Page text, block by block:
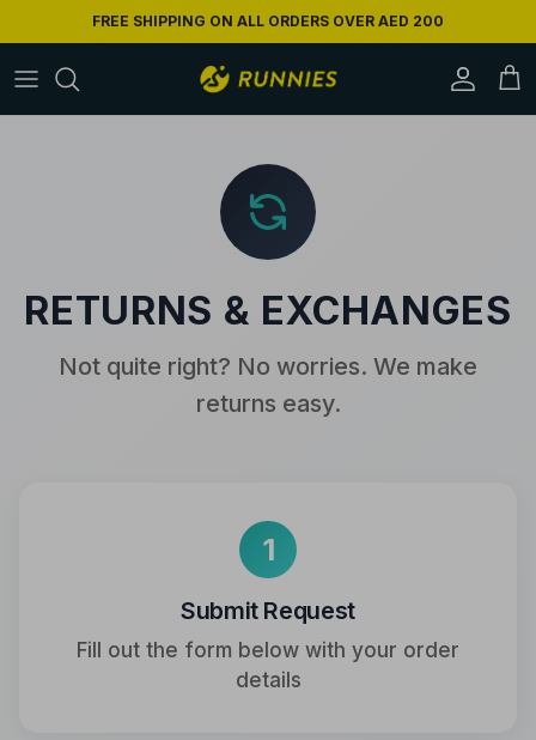
Skip to contentFREE SHIPPING ON ALL ORDERS OVER AED 200
RETURNS & EXCHANGES
Not quite right? No worries. We make
returns easy.
1
Submit Request
Fill out the form below with your order
details